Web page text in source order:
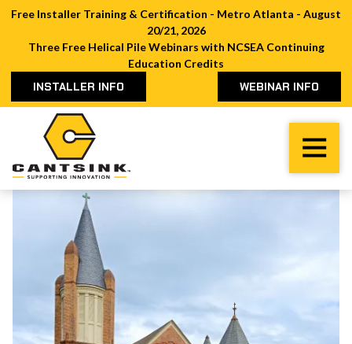
Free Installer Training & Certification - Metro Atlanta - August
20/21, 2026
Three Free Helical Pile Webinars with NCSEA Continuing
Education Credits
INSTALLER INFO WEBINAR INFO
Cantsink